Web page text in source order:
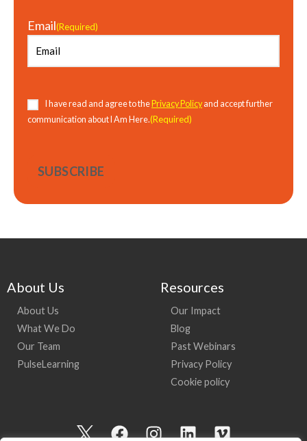
Email(Required)
Consent(Required)
I have read and agree to the Privacy Policyand accept further
communication about I Am Here.(Required)
About Us
About Us
What We Do
Our Team
PulseLearning
Resources
Our Impact
Blog
Past Webinars
Privacy Policy
Cookie policy
I
F
I
L
V